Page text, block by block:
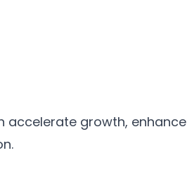
accelerate growth, enhance